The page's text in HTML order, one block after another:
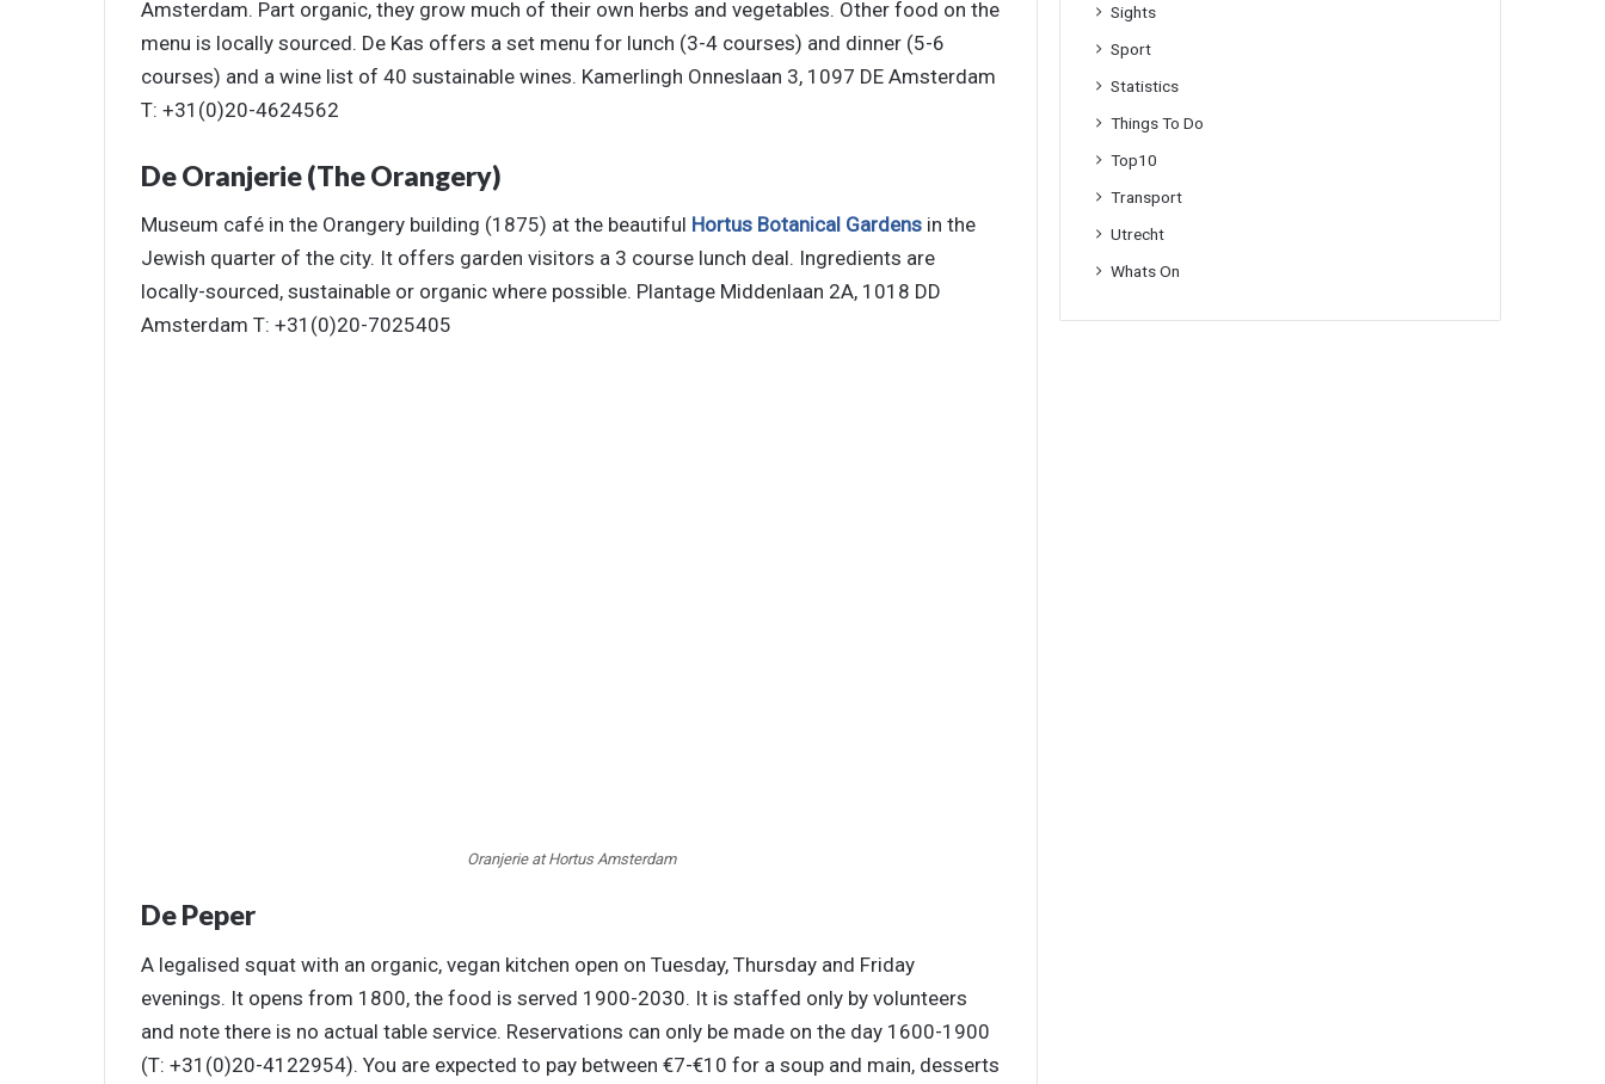
Amsterdam. Part organic, they grow much of their own herbs and vegetables. Other food on the
menu is locally sourced. De Kas offers a set menu for lunch (3-4 courses) and dinner (5-6
courses) and a wine list of 40 sustainable wines. Kamerlingh Onneslaan 3, 1097 DE Amsterdam
T: +31(0)20-4624562
De Oranjerie (The Orangery)
Museum café in the Orangery building (1875) at the beautiful Hortus Botanical Gardens in the
Jewish quarter of the city. It offers garden visitors a 3 course lunch deal. Ingredients are
locally-sourced, sustainable or organic where possible. Plantage Middenlaan 2A, 1018 DD
Amsterdam T: +31(0)20-7025405
Oranjerie at Hortus Amsterdam
De Peper
A legalised squat with an organic, vegan kitchen open on Tuesday, Thursday and Friday
evenings. It opens from 1800, the food is served 1900-2030. It is staffed only by volunteers
and note there is no actual table service. Reservations can only be made on the day 1600-1900
(T: +31(0)20-4122954). You are expected to pay between €7-€10 for a soup and main, desserts
Sights
Sport
Statistics
Things To Do
Top10
Transport
Utrecht
Whats On